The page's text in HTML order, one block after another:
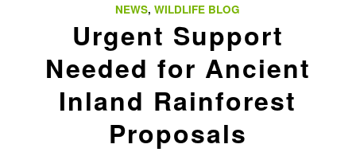
NEWS,WILDLIFE BLOG
Urgent Support
Needed for Ancient
Inland Rainforest
Proposals